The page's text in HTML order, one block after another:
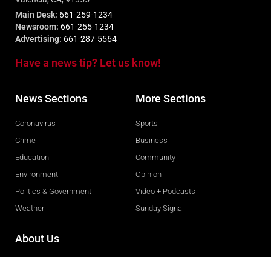
Main Desk: 661-259-1234
Newsroom: 661-255-1234
Advertising: 661-287-5564
Have a news tip? Let us know!
News Sections
Coronavirus
Crime
Education
Environment
Politics & Government
Weather
More Sections
Sports
Business
Community
Opinion
Video + Podcasts
Sunday Signal
About Us